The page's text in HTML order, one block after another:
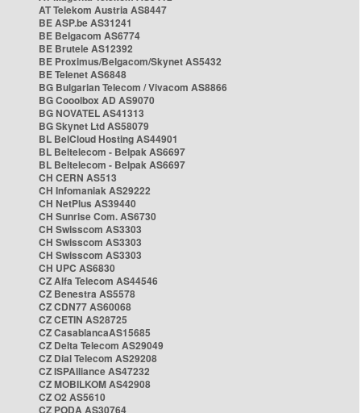
AT Telekom Austria AS8447
BE ASP.be AS31241
BE Belgacom AS6774
BE Brutele AS12392
BE Proximus/Belgacom/Skynet AS5432
BE Telenet AS6848
BG Bulgarian Telecom / Vivacom AS8866
BG Cooolbox AD AS9070
BG NOVATEL AS41313
BG Skynet Ltd AS58079
BL BelCloud Hosting AS44901
BL Beltelecom - Belpak AS6697
BL Beltelecom - Belpak AS6697
CH CERN AS513
CH Infomaniak AS29222
CH NetPlus AS39440
CH Sunrise Com. AS6730
CH Swisscom AS3303
CH Swisscom AS3303
CH Swisscom AS3303
CH UPC AS6830
CZ Alfa Telecom AS44546
CZ Benestra AS5578
CZ CDN77 AS60068
CZ CETIN AS28725
CZ CasablancaAS15685
CZ Delta Telecom AS29049
CZ Dial Telecom AS29208
CZ ISPAlliance AS47232
CZ MOBILKOM AS42908
CZ O2 AS5610
CZ PODA AS30764